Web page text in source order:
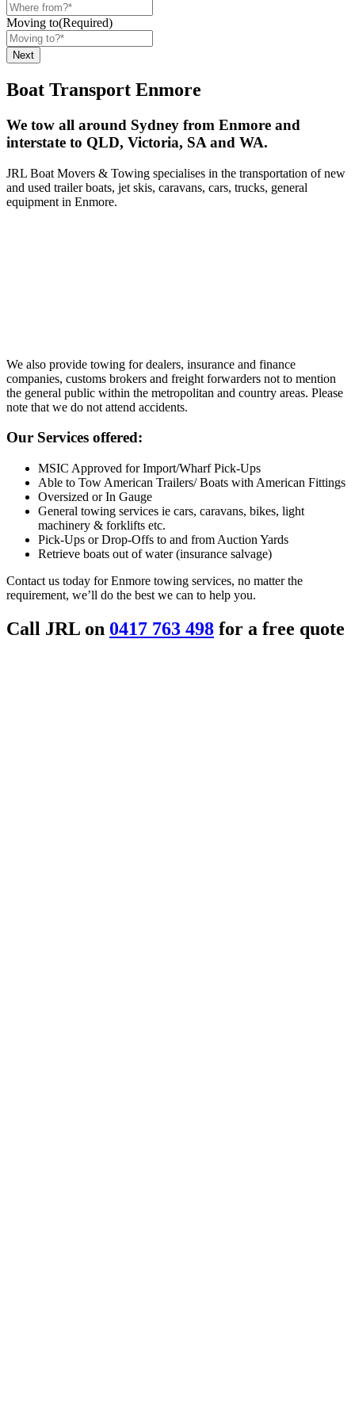
Moving to(Required)
Boat Transport Enmore
We tow all around Sydney from Enmore and
interstate to QLD, Victoria, SA and WA.
JRL Boat Movers & Towing specialises in the transportation of new
and used trailer boats, jet skis, caravans, cars, trucks, general
equipment in Enmore.
We also provide towing for dealers, insurance and finance
companies, customs brokers and freight forwarders not to mention
the general public within the metropolitan and country areas. Please
note that we do not attend accidents.
Our Services offered:
MSIC Approved for Import/Wharf Pick-Ups
Able to Tow American Trailers/ Boats with American Fittings
Oversized or In Gauge
General towing services ie cars, caravans, bikes, light
machinery & forklifts etc.
Pick-Ups or Drop-Offs to and from Auction Yards
Retrieve boats out of water (insurance salvage)
Contact us today for Enmore towing services, no matter the
requirement, we’ll do the best we can to help you.
Call JRL on 0417 763 498 for a free quote